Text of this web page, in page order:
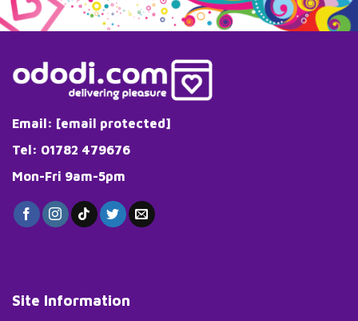
Email: [email protected]
Tel: 01782 479676
Mon-Fri 9am-5pm
Site Information